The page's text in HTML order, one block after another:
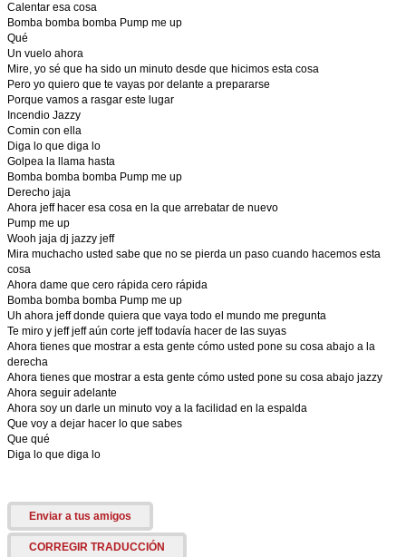
Calentar esa cosa
Bomba bomba bomba Pump me up
Qué
Un vuelo ahora
Mire, yo sé que ha sido un minuto desde que hicimos esta cosa
Pero yo quiero que te vayas por delante a prepararse
Porque vamos a rasgar este lugar
Incendio Jazzy
Comin con ella
Diga lo que diga lo
Golpea la llama hasta
Bomba bomba bomba Pump me up
Derecho jaja
Ahora jeff hacer esa cosa en la que arrebatar de nuevo
Pump me up
Wooh jaja dj jazzy jeff
Mira muchacho usted sabe que no se pierda un paso cuando hacemos esta
cosa
Ahora dame que cero rápida cero rápida
Bomba bomba bomba Pump me up
Uh ahora jeff donde quiera que vaya todo el mundo me pregunta
Te miro y jeff jeff aún corte jeff todavía hacer de las suyas
Ahora tienes que mostrar a esta gente cómo usted pone su cosa abajo a la
derecha
Ahora tienes que mostrar a esta gente cómo usted pone su cosa abajo jazzy
Ahora seguir adelante
Ahora soy un darle un minuto voy a la facilidad en la espalda
Que voy a dejar hacer lo que sabes
Que qué
Diga lo que diga lo
Enviar a tus amigos
CORREGIR TRADUCCIÓN